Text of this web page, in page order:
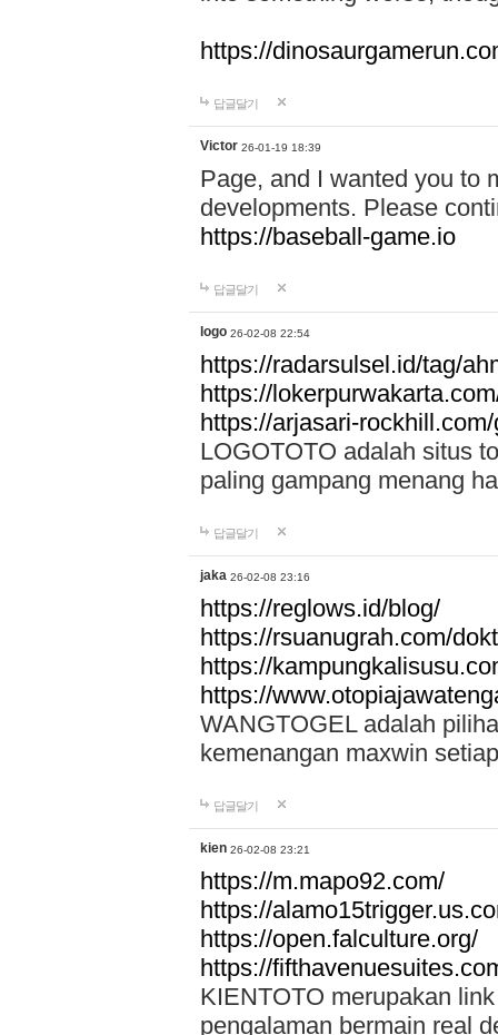
https://
답글달기
Victor 26-01-19 18:39
Page, and I wanted you to
developments. Please
https://baseball-game.io
답글달기
logo 26-02-08 22:54
https://radarsulsel.id/tag/
https://
https://arjasari-
LOGOTOTO adalah situs
paling gampang menang
답글달기
jaka 26-02-08 23:16
https://reglows.id/blog/
https://rsuanugrah.com/
https://
https://
WANGTOGEL adalah
kemenangan maxwin
답글달기
kien 26-02-08 23:21
https://m.mapo92.com/
https://
https://open.falculture.org/
https://
KIENTOTO merupakan
pengalaman bermain real